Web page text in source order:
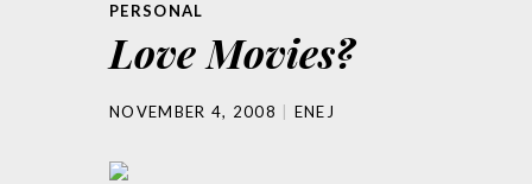
PERSONAL
Love Movies?
NOVEMBER 4, 2008 ENEJ